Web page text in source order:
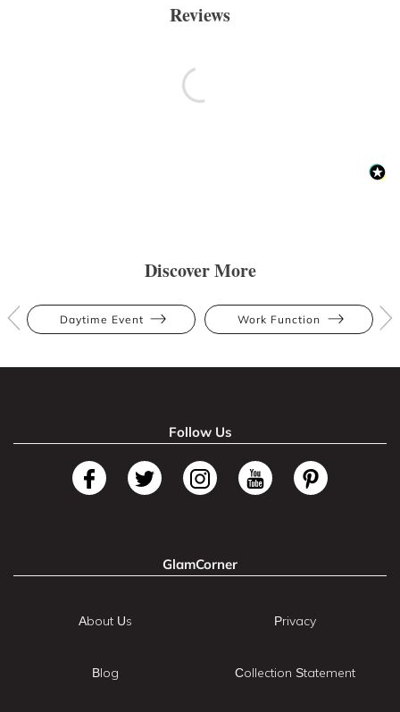
Reviews
Discover More
Daytime Event Work Function
Follow Us
GlamCorner
About Us
Blog
Privacy
Collection Statement